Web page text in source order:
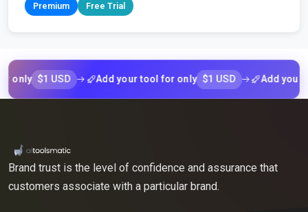
Premium Free Trial
$1 USD Add your tool for only $1 USD Add your tool
Brand trust is the level of confidence and assurance that
customers associate with a particular brand.